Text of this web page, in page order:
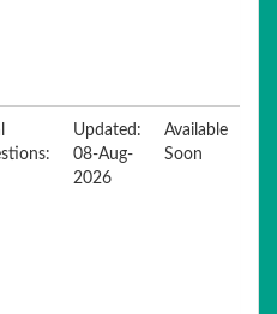
Updated:
08-Aug-
2026
Available
Soon